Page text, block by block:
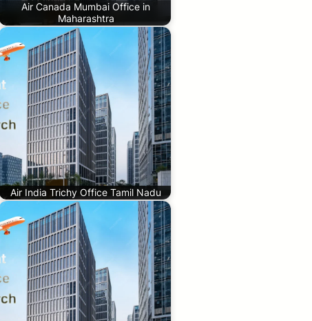
Air Canada Mumbai Office in
Maharashtra
Air India Trichy Office Tamil Nadu